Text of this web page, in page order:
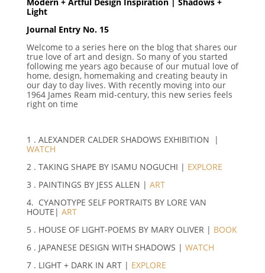
Light
Journal Entry No. 15
Welcome to a series here on the blog that shares our
true love of art and design. So many of you started
following me years ago because of our mutual love of
home, design, homemaking and creating beauty in
our day to day lives. With recently moving into our
1964 James Ream mid-century, this new series feels
right on time
1 . ALEXANDER CALDER SHADOWS EXHIBITION |
WATCH
2 . TAKING SHAPE BY ISAMU NOGUCHI | EXPLORE
3 . PAINTINGS BY JESS ALLEN | ART
4. CYANOTYPE SELF PORTRAITS BY LORE VAN
HOUTE| ART
5 . HOUSE OF LIGHT-POEMS BY MARY OLIVER | BOOK
6 . JAPANESE DESIGN WITH SHADOWS | WATCH
7 . LIGHT + DARK IN ART | EXPLORE